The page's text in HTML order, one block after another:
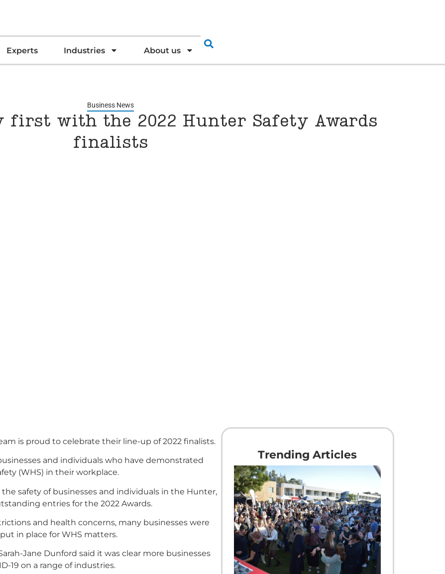
Experts Industries About us
Business News
first with the 2022 Hunter Safety Awards
finalists
is proud to celebrate their line-up of 2022 finalists.
and individuals who have demonstrated
(WHS) in their workplace.
safety of businesses and individuals in the Hunter,
entries for the 2022 Awards.
and health concerns, many businesses were
in place for WHS matters.
Jane Dunford said it was clear more businesses
19 on a range of industries.
Trending Articles